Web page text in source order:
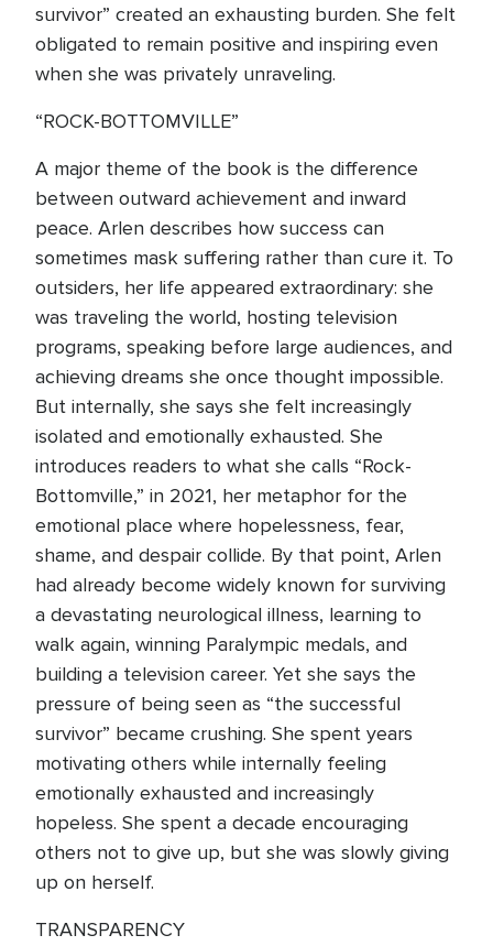
survivor” created an exhausting burden. She felt
obligated to remain positive and inspiring even
when she was privately unraveling.
“ROCK-BOTTOMVILLE”
A major theme of the book is the difference
between outward achievement and inward
peace. Arlen describes how success can
sometimes mask suffering rather than cure it. To
outsiders, her life appeared extraordinary: she
was traveling the world, hosting television
programs, speaking before large audiences, and
achieving dreams she once thought impossible.
But internally, she says she felt increasingly
isolated and emotionally exhausted. She
introduces readers to what she calls “Rock-
Bottomville,” in 2021, her metaphor for the
emotional place where hopelessness, fear,
shame, and despair collide. By that point, Arlen
had already become widely known for surviving
a devastating neurological illness, learning to
walk again, winning Paralympic medals, and
building a television career. Yet she says the
pressure of being seen as “the successful
survivor” became crushing. She spent years
motivating others while internally feeling
emotionally exhausted and increasingly
hopeless. She spent a decade encouraging
others not to give up, but she was slowly giving
up on herself.
TRANSPARENCY